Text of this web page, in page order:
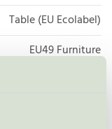
Table (EU Ecolabel)
EU49 Furniture